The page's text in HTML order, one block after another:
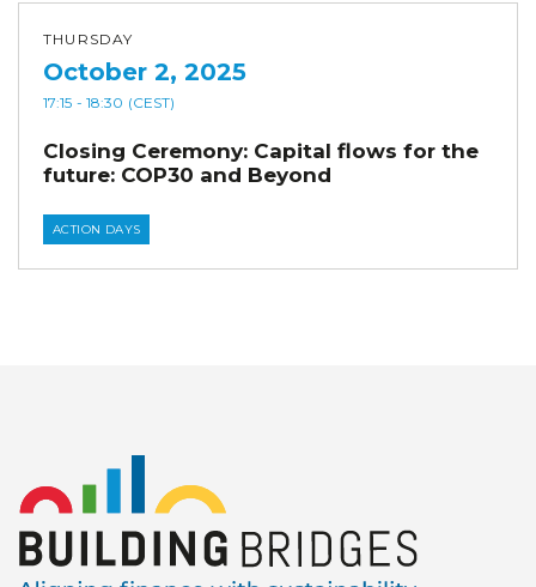
THURSDAY
October 2, 2025
17:15 - 18:30 (CEST)
Closing Ceremony: Capital flows for the
future: COP30 and Beyond
ACTION DAYS